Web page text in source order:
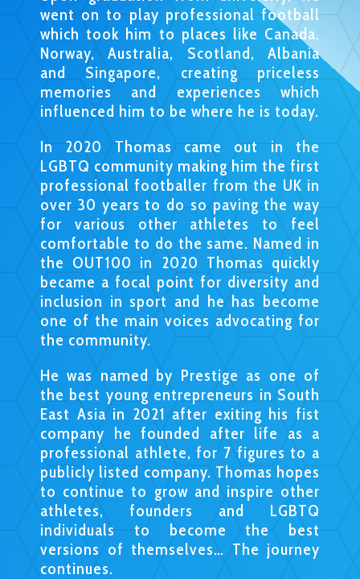
went on to play professional football
which took him to places like Canada,
Norway, Australia, Scotland, Albania
and Singapore, creating priceless
memories and experiences which
influenced him to be where he is today.
In 2020 Thomas came out in the
LGBTQ community making him the first
professional footballer from the UK in
over 30 years to do so paving the way
for various other athletes to feel
comfortable to do the same. Named in
the OUT100 in 2020 Thomas quickly
became a focal point for diversity and
inclusion in sport and he has become
one of the main voices advocating for
the community.
He was named by Prestige as one of
the best young entrepreneurs in South
East Asia in 2021 after exiting his fist
company he founded after life as a
professional athlete, for 7 figures to a
publicly listed company. Thomas hopes
to continue to grow and inspire other
athletes, founders and LGBTQ
individuals to become the best
versions of themselves… The journey
continues.